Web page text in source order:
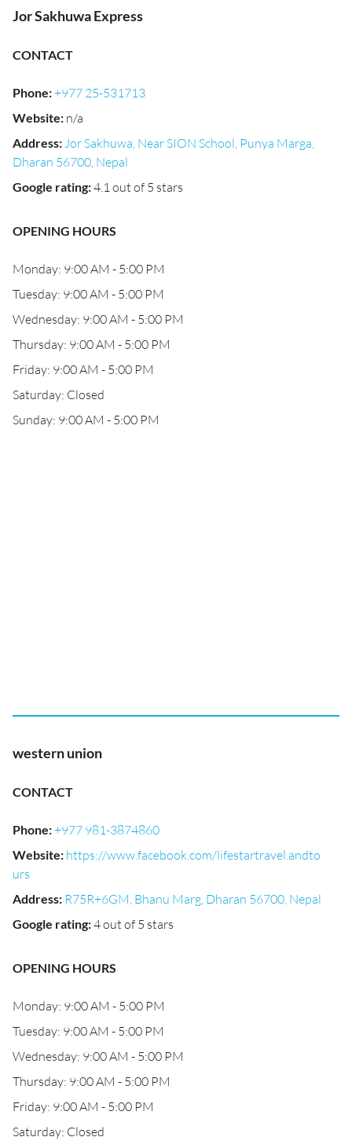
Jor Sakhuwa Express
CONTACT
Phone:+977 25-531713
Website: n/a
Address:Jor Sakhuwa, Near SION School, Punya Marga,
Dharan 56700, Nepal
Google rating:4.1 out of 5 stars
OPENING HOURS
Monday: 9:00 AM - 5:00 PM
Tuesday: 9:00 AM - 5:00 PM
Wednesday: 9:00 AM - 5:00 PM
Thursday: 9:00 AM - 5:00 PM
Friday: 9:00 AM - 5:00 PM
Saturday: Closed
Sunday: 9:00 AM - 5:00 PM
western union
CONTACT
Phone:+977 981-3874860
Website: https://www.facebook.com/lifestartravel.andto
urs
Address: R75R+6GM, Bhanu Marg, Dharan 56700, Nepal
Google rating:4 out of 5 stars
OPENING HOURS
Monday: 9:00 AM - 5:00 PM
Tuesday: 9:00 AM - 5:00 PM
Wednesday: 9:00 AM - 5:00 PM
Thursday: 9:00 AM - 5:00 PM
Friday: 9:00 AM - 5:00 PM
Saturday: Closed